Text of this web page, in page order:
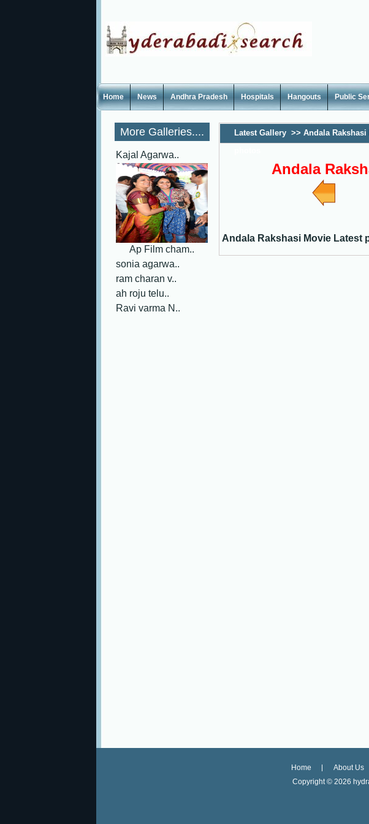
Home News Andhra Pradesh Hospitals Hangouts Public
More Galleries....
Kajal Agarwa..
Ap Film cham..
sonia agarwa..
ram charan v..
ah roju telu..
Ravi varma N..
Latest Gallery >> Andala
Andala
Andala Rakshasi Movie Latest
Home About Us
Copyright © 2026